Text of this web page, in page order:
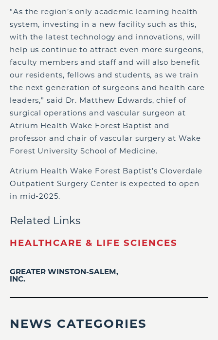
“As the region’s only academic learning health
system, investing in a new facility such as this,
with the latest technology and innovations, will
help us continue to attract even more surgeons,
faculty members and staff and will also benefit
our residents, fellows and students, as we train
the next generation of surgeons and health care
leaders,” said Dr. Matthew Edwards, chief of
surgical operations and vascular surgeon at
Atrium Health Wake Forest Baptist and
professor and chair of vascular surgery at Wake
Forest University School of Medicine.
Atrium Health Wake Forest Baptist’s Cloverdale
Outpatient Surgery Center is expected to open
in mid-2025.
Related Links
HEALTHCARE & LIFE SCIENCES
GREATER WINSTON-SALEM,
INC.
NEWS CATEGORIES